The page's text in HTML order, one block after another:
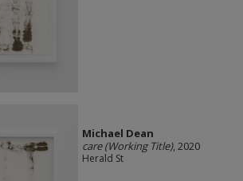
Michael Dean
care (Working Title), 2020
Herald St